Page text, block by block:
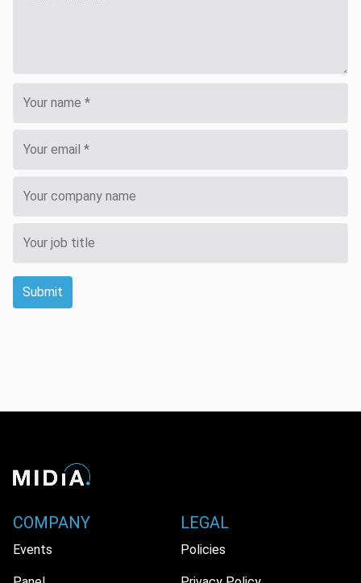
Submit
COMPANY
Events
LEGAL
Policies